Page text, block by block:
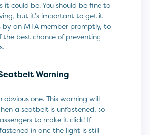
it could be. You should be fine to
but it’s important to get it
by an MTA member promptly, to
the best chance of preventing
Warning
obvious one. This warning will
a seatbelt is unfastened, so
to make it click! If
in and the light is still